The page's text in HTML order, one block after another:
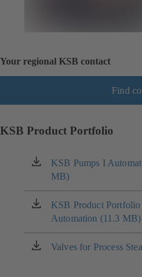
Your regional KSB contact
Find
KSB Product Portfolio
KSB Pumps I
MB)
(opens
in
a
new
tab)
KSB Product
Automation (11.3 MB)
(opens
in
a
new
Valves for Process
(opens